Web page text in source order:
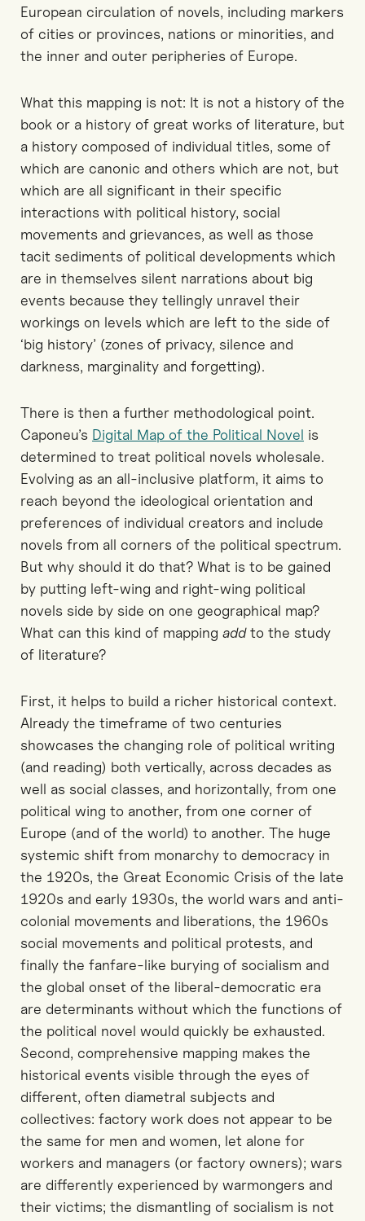
European circulation of novels, including markers
of cities or provinces, nations or minorities, and
the inner and outer peripheries of Europe.
What this mapping is not: It is not a history of the
book or a history of great works of literature, but
a history composed of individual titles, some of
which are canonic and others which are not, but
which are all significant in their specific
interactions with political history, social
movements and grievances, as well as those
tacit sediments of political developments which
are in themselves silent narrations about big
events because they tellingly unravel their
workings on levels which are left to the side of
‘big history’ (zones of privacy, silence and
darkness, marginality and forgetting).
There is then a further methodological point.
Caponeu’s Digital Map of the Political Novel is
determined to treat political novels wholesale.
Evolving as an all-inclusive platform, it aims to
reach beyond the ideological orientation and
preferences of individual creators and include
novels from all corners of the political spectrum.
But why should it do that? What is to be gained
by putting left-wing and right-wing political
novels side by side on one geographical map?
What can this kind of mapping addto the study
of literature?
First, it helps to build a richer historical context.
Already the timeframe of two centuries
showcases the changing role of political writing
(and reading) both vertically, across decades as
well as social classes, and horizontally, from one
political wing to another, from one corner of
Europe (and of the world) to another. The huge
systemic shift from monarchy to democracy in
the 1920s, the Great Economic Crisis of the late
1920s and early 1930s, the world wars and anti-
colonial movements and liberations, the 1960s
social movements and political protests, and
finally the fanfare-like burying of socialism and
the global onset of the liberal-democratic era
are determinants without which the functions of
the political novel would quickly be exhausted.
Second, comprehensive mapping makes the
historical events visible through the eyes of
different, often diametral subjects and
collectives: factory work does not appear to be
the same for men and women, let alone for
workers and managers (or factory owners); wars
are differently experienced by warmongers and
their victims; the dismantling of socialism is not